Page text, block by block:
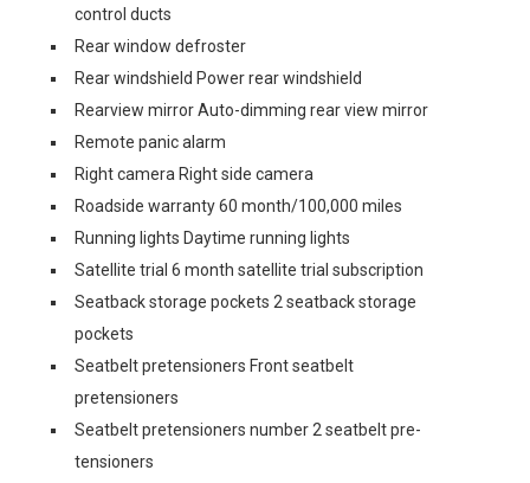
control ducts
Rear window defroster
Rear windshield Power rear windshield
Rearview mirror Auto-dimming rear view mirror
Remote panic alarm
Right camera Right side camera
Roadside warranty 60 month/100,000 miles
Running lights Daytime running lights
Satellite trial 6 month satellite trial subscription
Seatback storage pockets 2 seatback storage
pockets
Seatbelt pretensioners Front seatbelt
pretensioners
Seatbelt pretensioners number 2 seatbelt pre-
tensioners